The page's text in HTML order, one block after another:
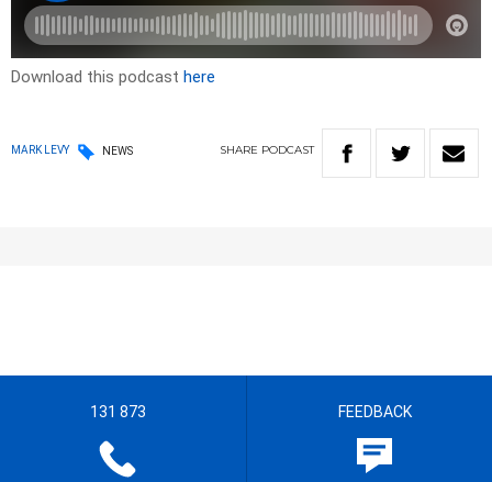
Download this podcast here
MARK LEVY NEWS SHARE PODCAST
131 873 FEEDBACK